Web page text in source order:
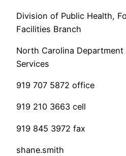
Division of Public Health,
Facilities Branch
North Carolina
Services
919 707 5872 office
919 210 3663 cell
919 845 3972 fax
shane.smith